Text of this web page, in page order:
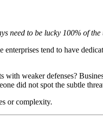
need to be lucky 100% of
tend to have
weaker defenses?
did not spot the subtle
or complexity.